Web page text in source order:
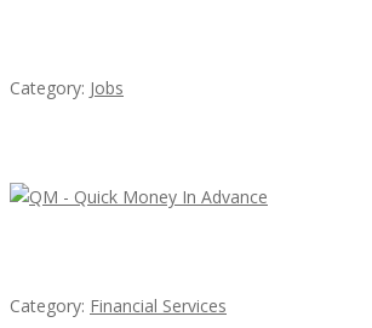
Category: Jobs
Category: Financial Services